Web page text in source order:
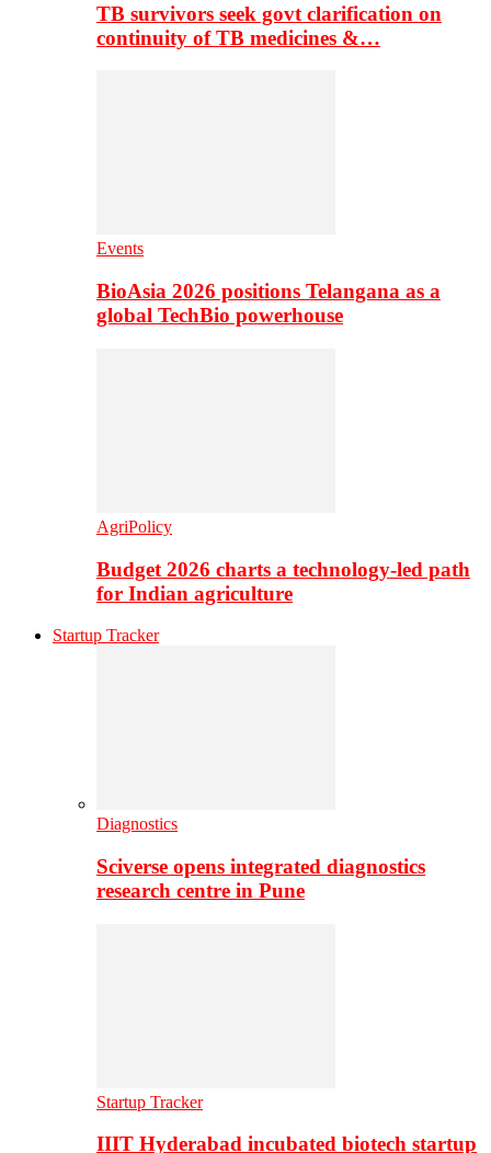
TB survivors seek govt clarification on
continuity of TB medicines &…
Events
BioAsia 2026 positions Telangana as a
global TechBio powerhouse
AgriPolicy
Budget 2026 charts a technology-led path
for Indian agriculture
Startup Tracker
Diagnostics
Sciverse opens integrated diagnostics
research centre in Pune
Startup Tracker
IIIT Hyderabad incubated biotech startup